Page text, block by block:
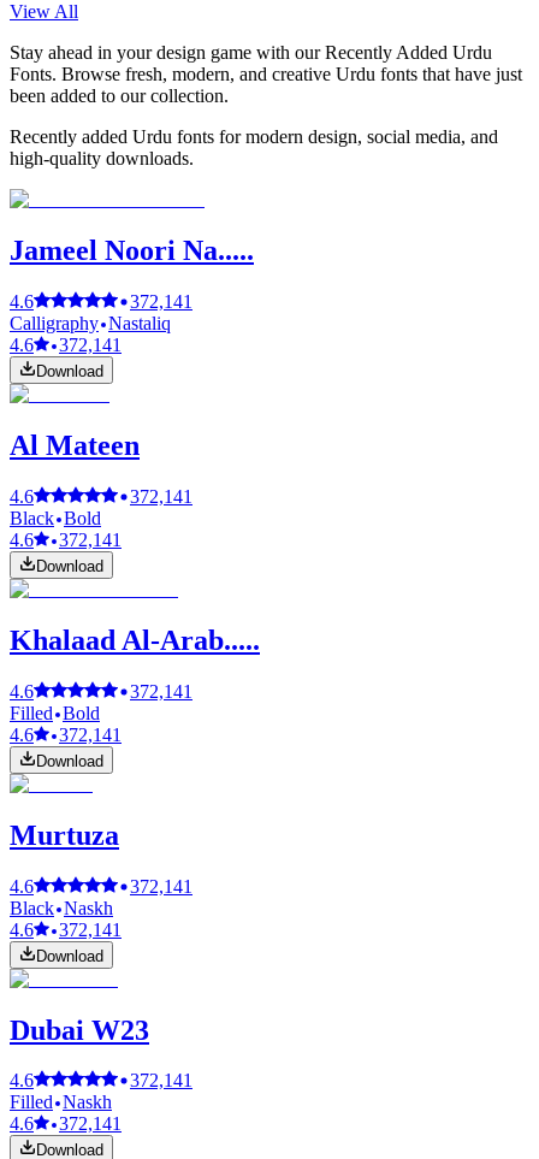
View All
Stay ahead in your design game with our Recently Added Urdu
Fonts. Browse fresh, modern, and creative Urdu fonts that have just
been added to our collection.
Recently added Urdu fonts for modern design, social media, and
high-quality downloads.
Jameel Noori Na.....
4.6
372,141
Calligraphy Nastaliq
4.6
372,141
Download
Al Mateen
4.6
372,141
Black Bold
4.6
372,141
Download
Khalaad Al-Arab.....
4.6
372,141
Filled Bold
4.6
372,141
Download
Murtuza
4.6
372,141
Black Naskh
4.6
372,141
Download
Dubai W23
4.6
372,141
Filled Naskh
4.6
372,141
Download